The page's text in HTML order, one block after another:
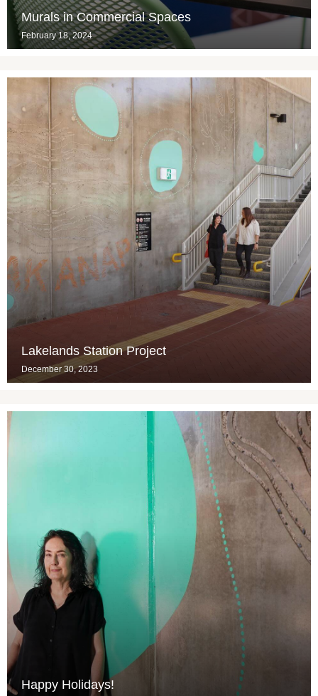
Murals in Commercial Spaces
February 18, 2024
Lakelands Station Project
December 30, 2023
Happy Holidays!